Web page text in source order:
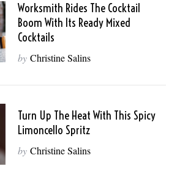
Worksmith Rides The Cocktail
Boom With Its Ready Mixed
Cocktails
by Christine Salins
Turn Up The Heat With This Spicy
Limoncello Spritz
by Christine Salins